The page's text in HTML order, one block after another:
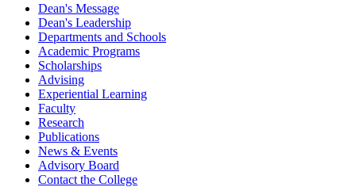
Dean's Message
Dean's Leadership
Departments and Schools
Academic Programs
Scholarships
Advising
Experiential Learning
Faculty
Research
Publications
News & Events
Advisory Board
Contact the College